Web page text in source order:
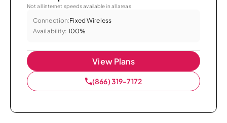
Not all internet speeds available in all areas.
Connection:Fixed Wireless
Availability: 100%
View Plans
(866) 319-7172